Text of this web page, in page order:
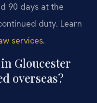
90 days at the
duty. Learn
services.
Gloucester
overseas?